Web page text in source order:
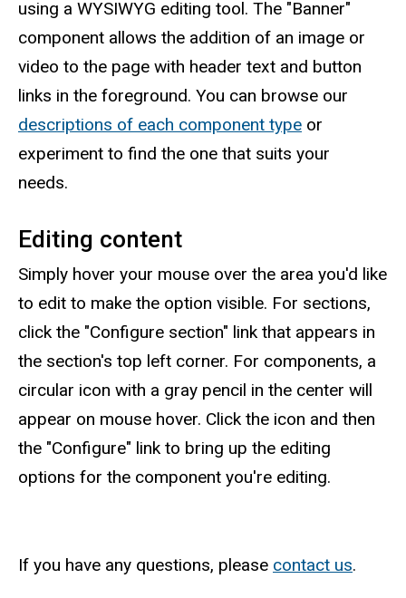
using a WYSIWYG editing tool. The "Banner"
component allows the addition of an image or
video to the page with header text and button
links in the foreground. You can browse our
descriptions of each component type or
experiment to find the one that suits your
needs.
Editing content
Simply hover your mouse over the area you'd like
to edit to make the option visible. For sections,
click the "Configure section" link that appears in
the section's top left corner. For components, a
circular icon with a gray pencil in the center will
appear on mouse hover. Click the icon and then
the "Configure" link to bring up the editing
options for the component you're editing.
If you have any questions, please contact us.